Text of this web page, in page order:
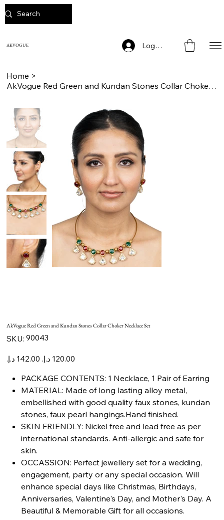
AKVOGUE Log In
Home >
AkVogue Red Green and Kundan Stones Collar Choker Necklace Set
AkVogue Red Green and Kundan Stones Collar Choker Necklace Set
SKU: SKU
90043
90043
Original
price
Sale
price
PACKAGE CONTENTS: 1 Necklace, 1 Pair of Earring
MATERIAL: Made of long lasting alloy metal,
embellished with good quality faux stones, kundan
stones, faux pearl hangings.Hand finished.
SKIN FRIENDLY: Nickel free and lead free as per
international standards. Anti-allergic and safe for
skin.
OCCASSION: Perfect jewellery set for a wedding,
engagement, party or any special occasion. Will
enhance special days like Christmas, Birthdays,
Anniversaries, Valentine's Day, and Mother's Day. A
Beautiful & Memorable Gift for all occasions.